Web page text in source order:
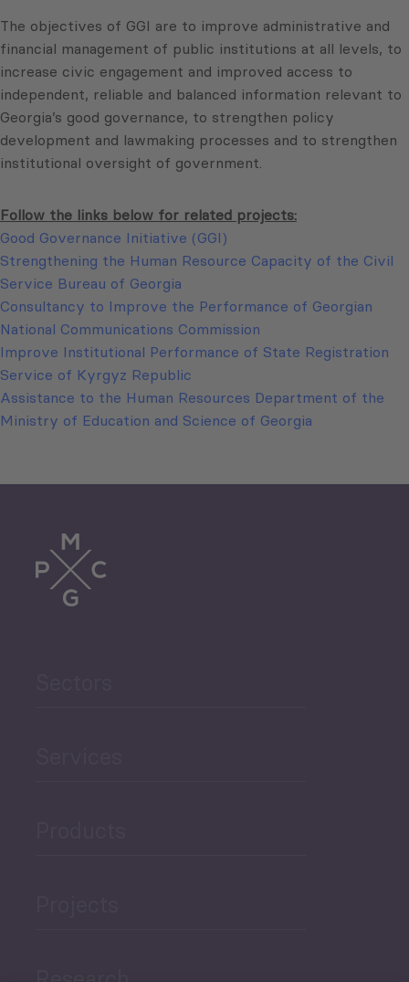
The objectives of GGI are to improve administrative and
financial management of public institutions at all levels, to
increase civic engagement and improved access to
independent, reliable and balanced information relevant to
Georgia’s good governance, to strengthen policy
development and lawmaking processes and to strengthen
institutional oversight of government.
Follow the links below for related projects:
Good Governance Initiative (GGI)
Strengthening the Human Resource Capacity of the Civil
Service Bureau of Georgia
Consultancy to Improve the Performance of Georgian
National Communications Commission
Improve Institutional Performance of State Registration
Service of Kyrgyz Republic
Assistance to the Human Resources Department of the
Ministry of Education and Science of Georgia